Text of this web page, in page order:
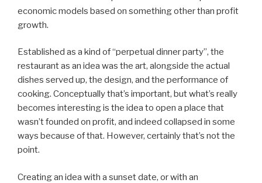
economic models based on something other than profit
growth.
Established as a kind of “perpetual dinner party”, the
restaurant as an idea was the art, alongside the actual
dishes served up, the design, and the performance of
cooking. Conceptually that’s important, but what’s really
becomes interesting is the idea to open a place that
wasn’t founded on profit, and indeed collapsed in some
ways because of that. However, certainly that’s not the
point.
Creating an idea with a sunset date, or with an